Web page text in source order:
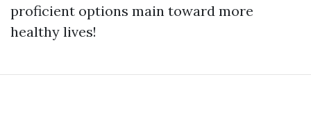
proficient options main toward more
healthy lives!